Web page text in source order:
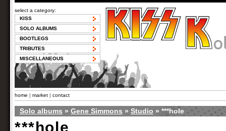
select a category:
KISS
SOLO ALBUMS
BOOTLEGS
TRIBUTES
MISCELLANEOUS
home | market | contact
Solo albums » Gene Simmons » Studio » ***hole
***hole